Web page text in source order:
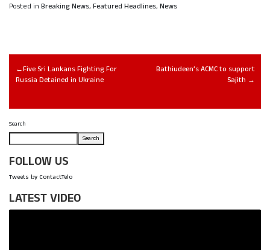
Posted in Breaking News, Featured Headlines, News
Five Sri Lankans Fighting For
Russia Detained in Ukraine
Bathiudeen’s ACMC to support
Sajith
Search
Search
FOLLOW US
Tweets by ContactTelo
LATEST VIDEO